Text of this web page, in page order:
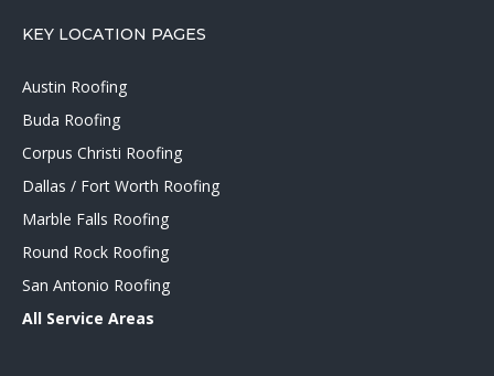
KEY LOCATION PAGES
Austin Roofing
Buda Roofing
Corpus Christi Roofing
Dallas / Fort Worth Roofing
Marble Falls Roofing
Round Rock Roofing
San Antonio Roofing
All Service Areas